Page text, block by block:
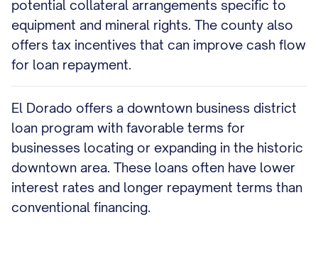
potential collateral arrangements specific to
equipment and mineral rights. The county also
offers tax incentives that can improve cash flow
for loan repayment.
El Dorado offers a downtown business district
loan program with favorable terms for
businesses locating or expanding in the historic
downtown area. These loans often have lower
interest rates and longer repayment terms than
conventional financing.